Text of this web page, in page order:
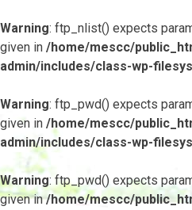
Warning: ftp_nlist() expects
given in /home/mescc/
admin/includes/class-wp-
Warning: ftp_pwd() expects
given in /home/mescc/
admin/includes/class-wp-
Warning: ftp_pwd() expects
given in/home/mescc/